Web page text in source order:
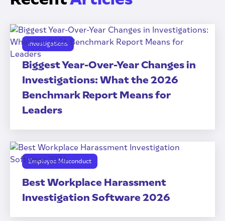
Investigations
Biggest Year-Over-Year Changes in
Investigations: What the 2026
Benchmark Report Means for
Leaders
Employee Misconduct
Best Workplace Harassment
Investigation Software 2026